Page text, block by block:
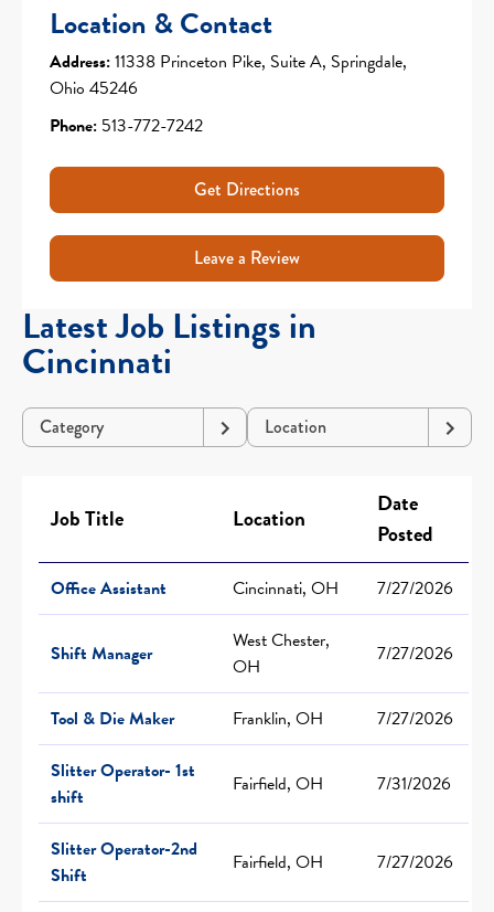
Location & Contact
Address:11338 Princeton Pike, Suite A, Springdale,
Ohio 45246
Phone: 513-772-7242
Get Directions
Leave a Review
Latest Job Listings in
Cincinnati
Category Location
Job Title Location
Date
Posted
Office Assistant Cincinnati, OH 7/27/2026
Shift Manager
West Chester,
OH
7/27/2026
Tool & Die Maker Franklin, OH
7/27/2026
Slitter Operator- 1st
shift
Fairfield, OH 7/31/2026
Slitter Operator-2nd
Shift
Fairfield, OH 7/27/2026